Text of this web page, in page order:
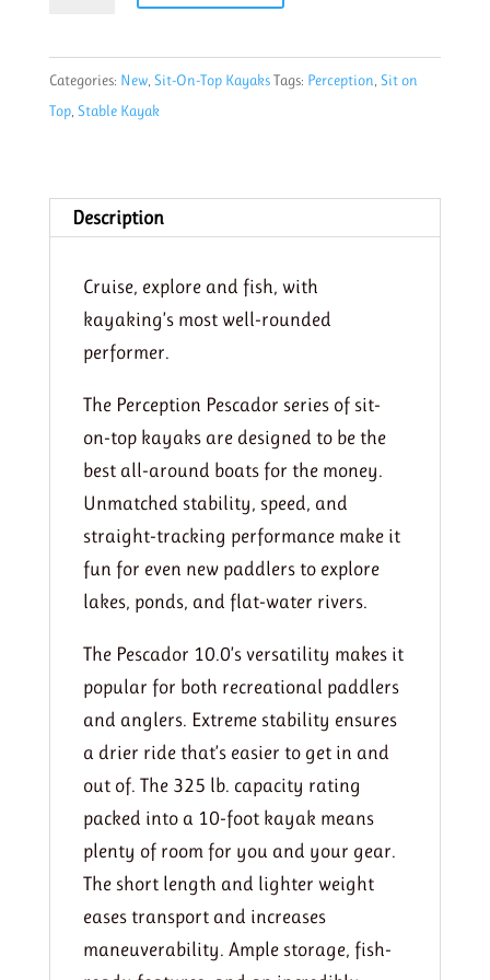
Funkadelic
quantity
Categories: New, Sit-On-Top Kayaks Tags: Perception Sit on
Top, Stable Kayak
Description
Cruise, explore and fish, with
kayaking’s most well-rounded
performer.
The Perception Pescador series of sit-
on-top kayaks are designed to be the
best all-around boats for the money.
Unmatched stability, speed, and
straight-tracking performance make it
fun for even new paddlers to explore
lakes, ponds, and flat-water rivers.
The Pescador 10.0’s versatility makes it
popular for both recreational paddlers
and anglers. Extreme stability ensures
a drier ride that’s easier to get in and
out of. The 325 lb. capacity rating
packed into a 10-foot kayak means
plenty of room for you and your gear.
The short length and lighter weight
eases transport and increases
maneuverability. Ample storage, fish-